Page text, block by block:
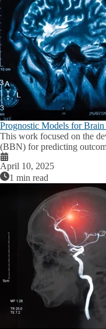
Prognostic Models for Brain
This work focused on the
(BBN) for predicting
April 10, 2025
1 min read